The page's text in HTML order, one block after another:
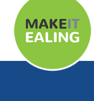
content